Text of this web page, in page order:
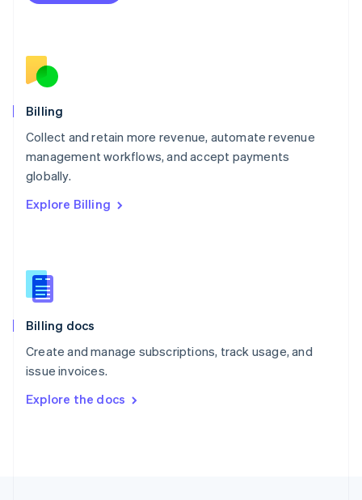
Billing
Collect and retain more revenue, automate revenue
management workflows, and accept payments
globally.
Explore Billing
Billing docs
Create and manage subscriptions, track usage, and
issue invoices.
Explore the docs
English
Norway
English
English
Portugal
Português
English
English
Slovenia
Spain
Sweden
SvenskaEnglish
DeutschFrançais Italiano